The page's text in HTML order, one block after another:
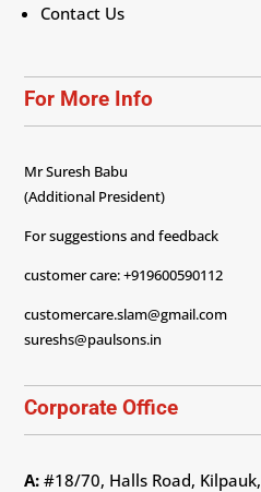
Contact Us
For More Info
Mr Suresh Babu
(Additional President)
For suggestions and feedback
customer care: +919600590112
customercare.slam@gmail.com
sureshs@paulsons.in
Corporate Office
A: #18/70, Halls Road, Kilpauk,